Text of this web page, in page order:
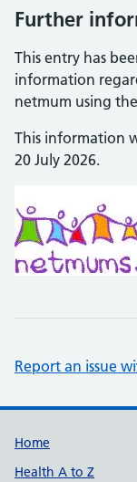
Further
This entry has
information
netmum using
This information
20 July 2026.
Report an issue
Support
Home
Health A to Z